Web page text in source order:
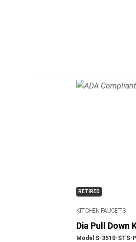
RETIRED
KITCHEN FAUCETS
Dia Pull Down
Model S-3510-STS-